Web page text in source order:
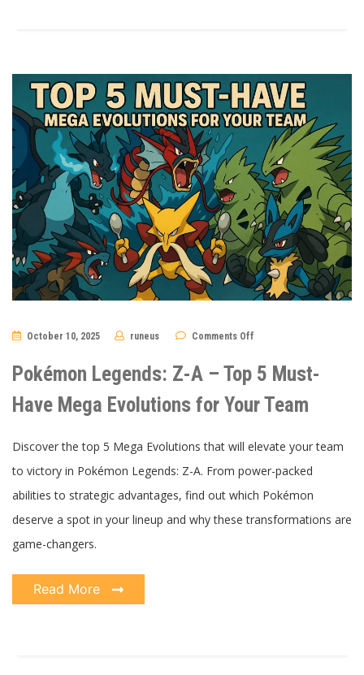
October 10, 2025 runeus Comments Off
Z-
A
Top
5
Mega
Evolutions
Your
Team
Pokémon Legends: Z-A – Top 5 Must-
Have Mega Evolutions for Your Team
Discover the top 5 Mega Evolutions that will elevate your team
to victory in Pokémon Legends: Z-A. From power-packed
abilities to strategic advantages, find out which Pokémon
deserve a spot in your lineup and why these transformations are
game-changers.
Read More